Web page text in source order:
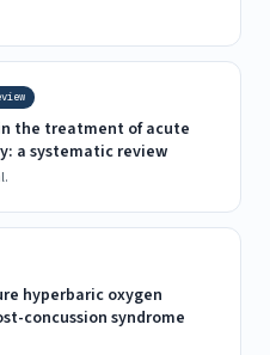
the treatment of acute
a systematic review
hyperbaric oxygen
concussion syndrome